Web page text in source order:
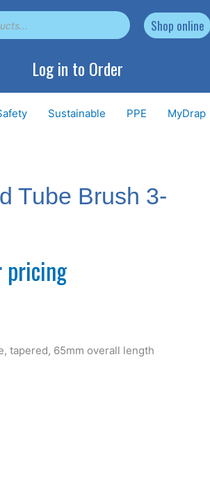
Shop online
Log in to Order
Sustainable PPE MyDrap
Tube Brush 3-
pricing
tapered, 65mm overall length